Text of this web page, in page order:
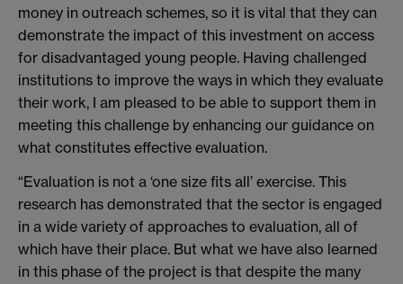
money in outreach schemes, so it is vital that they can
demonstrate the impact of this investment on access
for disadvantaged young people. Having challenged
institutions to improve the ways in which they evaluate
their work, I am pleased to be able to support them in
meeting this challenge by enhancing our guidance on
what constitutes effective evaluation.
“Evaluation is not a ‘one size fits all’ exercise. This
research has demonstrated that the sector is engaged
in a wide variety of approaches to evaluation, all of
which have their place. But what we have also learned
in this phase of the project is that despite the many